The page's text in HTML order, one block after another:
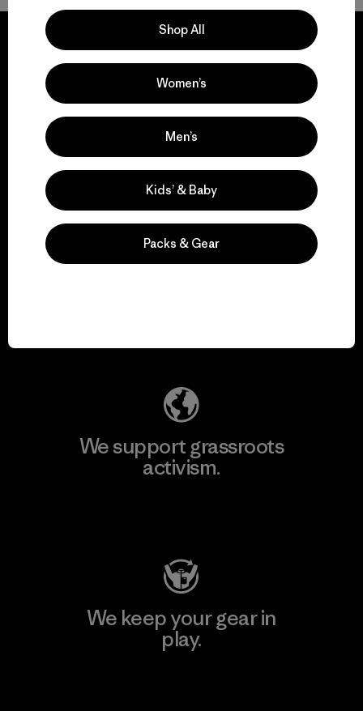
We guarantee
everything we make.
View Ironclad Guarantee
Explore Our Footprint
We support grassroots
activism.
We keep your gear in
play.
Shop All
Women’s
Men’s
Kids’ & Baby
Packs & Gear